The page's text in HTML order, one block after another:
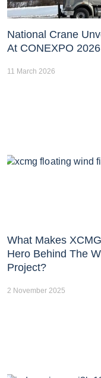
National Crane
At CONEXPO 2026
11 March 2026
What Makes
Hero Behind The
Project?
2 November 2025